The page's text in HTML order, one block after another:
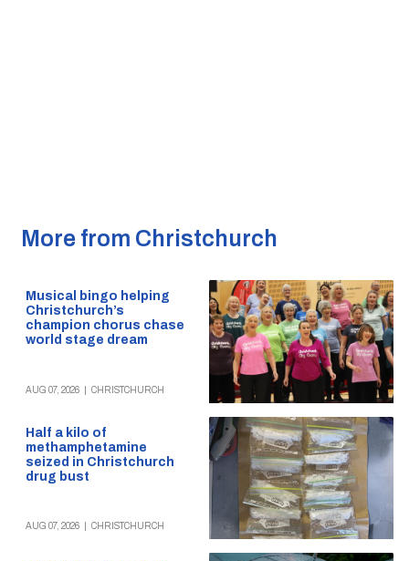
More from Christchurch
Musical bingo helping
Christchurch’s
champion chorus chase
world stage dream
AUG 07, 2026 CHRISTCHURCH
Half a kilo of
methamphetamine
seized in Christchurch
drug bust
AUG 07, 2026 CHRISTCHURCH